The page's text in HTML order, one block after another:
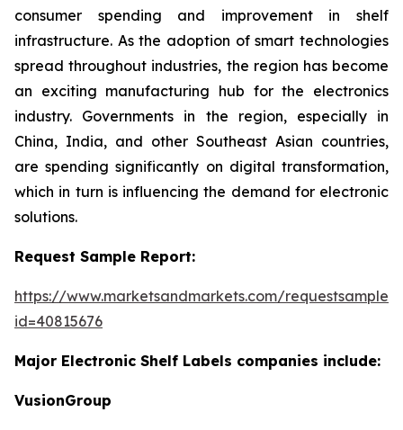
consumer spending and improvement in shelf
infrastructure. As the adoption of smart technologies
spread throughout industries, the region has become
an exciting manufacturing hub for the electronics
industry. Governments in the region, especially in
China, India, and other Southeast Asian countries,
are spending significantly on digital transformation,
which in turn is influencing the demand for electronic
solutions.
Request Sample Report:
https://www.marketsandmarkets.com/
id=40815676
Major Electronic Shelf Labels companies include:
VusionGroup